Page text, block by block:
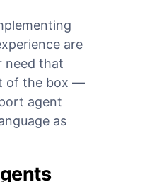
are
need that
of the box —
agent
as